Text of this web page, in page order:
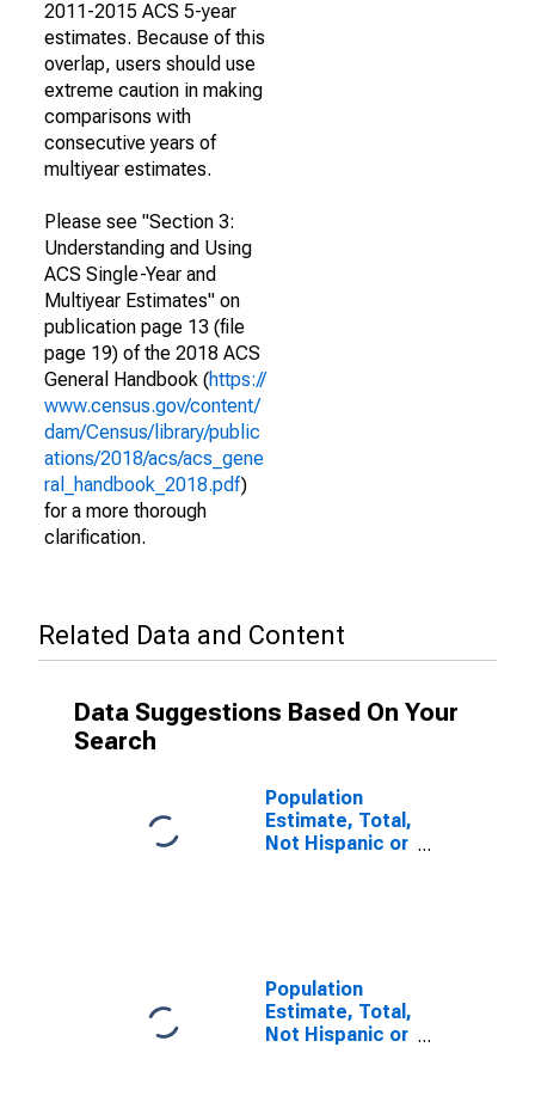
2011-2015 ACS 5-year
estimates. Because of this
overlap, users should use
extreme caution in making
comparisons with
consecutive years of
multiyear estimates.
Please see "Section 3:
Understanding and Using
ACS Single-Year and
Multiyear Estimates" on
publication page 13 (file
page 19) of the 2018 ACS
General Handbook (https://
www.census.gov/content/
dam/Census/library/public
ations/2018/acs/acs_gene
ral_handbook_2018.pdf)
for a more thorough
clarification.
Related Data and Content
Data Suggestions Based On Your
Search
Population
Estimate, Total,
Not Hispanic or
Population
Estimate, Total,
Not Hispanic or